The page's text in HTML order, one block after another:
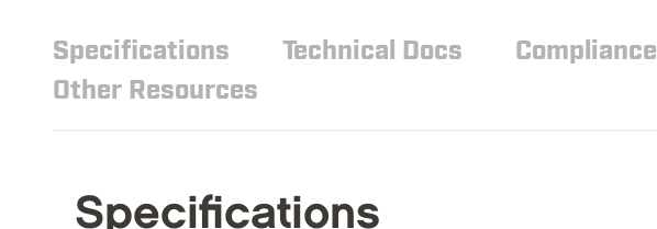
Specifications Technical Docs
Compliance
Other Resources
Specifications